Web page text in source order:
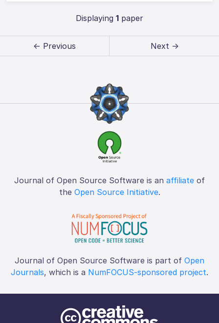
Displaying 1paper
← Previous Next →
Journal of Open Source Software is an affiliate of
the Open Source Initiative.
Journal of Open Source Software is part of Open
Journals, which is a NumFOCUS-sponsored project.